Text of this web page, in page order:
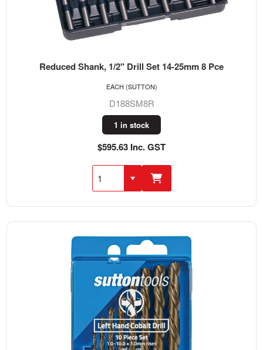
Reduced Shank, 1/2" Drill Set 14-25mm 8 Pce
D188SM8R
1 in stock
$595.63 Inc. GST
EACH (SUTTON)